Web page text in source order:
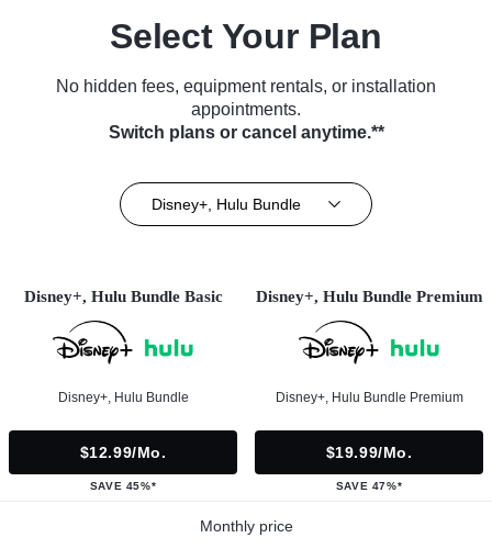
Select Your Plan
No hidden fees, equipment rentals, or installation
appointments.
Switch plans or cancel anytime.**
Disney+, Hulu Bundle
Disney+, Hulu Bundle Basic
Disney+, Hulu Bundle
$12.99/mo.
SAVE 45%*
Disney+, Hulu Bundle Premium
Disney+, Hulu Bundle Premium
$19.99/mo.
SAVE 47%*
Monthly price